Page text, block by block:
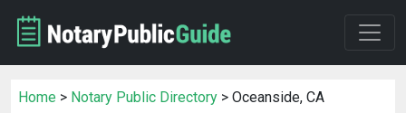
Home > Notary Public Directory > Oceanside, CA